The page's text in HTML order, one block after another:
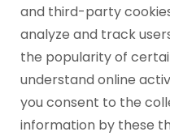
and third-party
analyze and track
the popularity of
understand online
you consent to the
information by these